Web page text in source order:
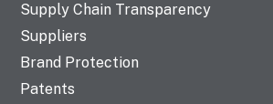
Supply Chain Transparency
Suppliers
Brand Protection
Patents